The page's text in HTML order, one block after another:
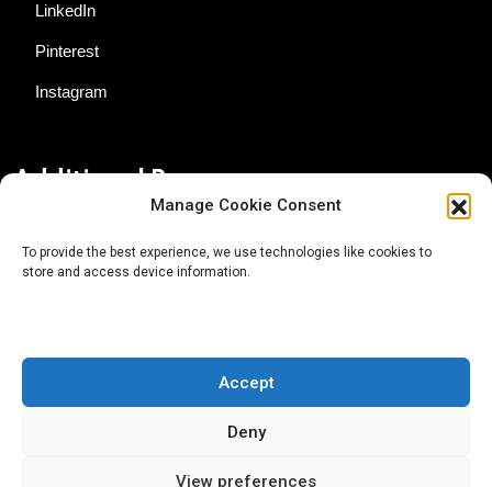
Manage Cookie Consent
To provide the best experience, we use technologies like cookies to
store and access device information.
Accept
Deny
View preferences
LinkedIn
Pinterest
Instagram
Additional Resources
About AgTech Media Group
Terms of Use
iGrow News Publication Policy